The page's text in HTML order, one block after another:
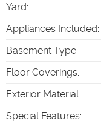
Yard:
Appliances Included:
Basement Type:
Floor Coverings:
Exterior Material:
Special Features: